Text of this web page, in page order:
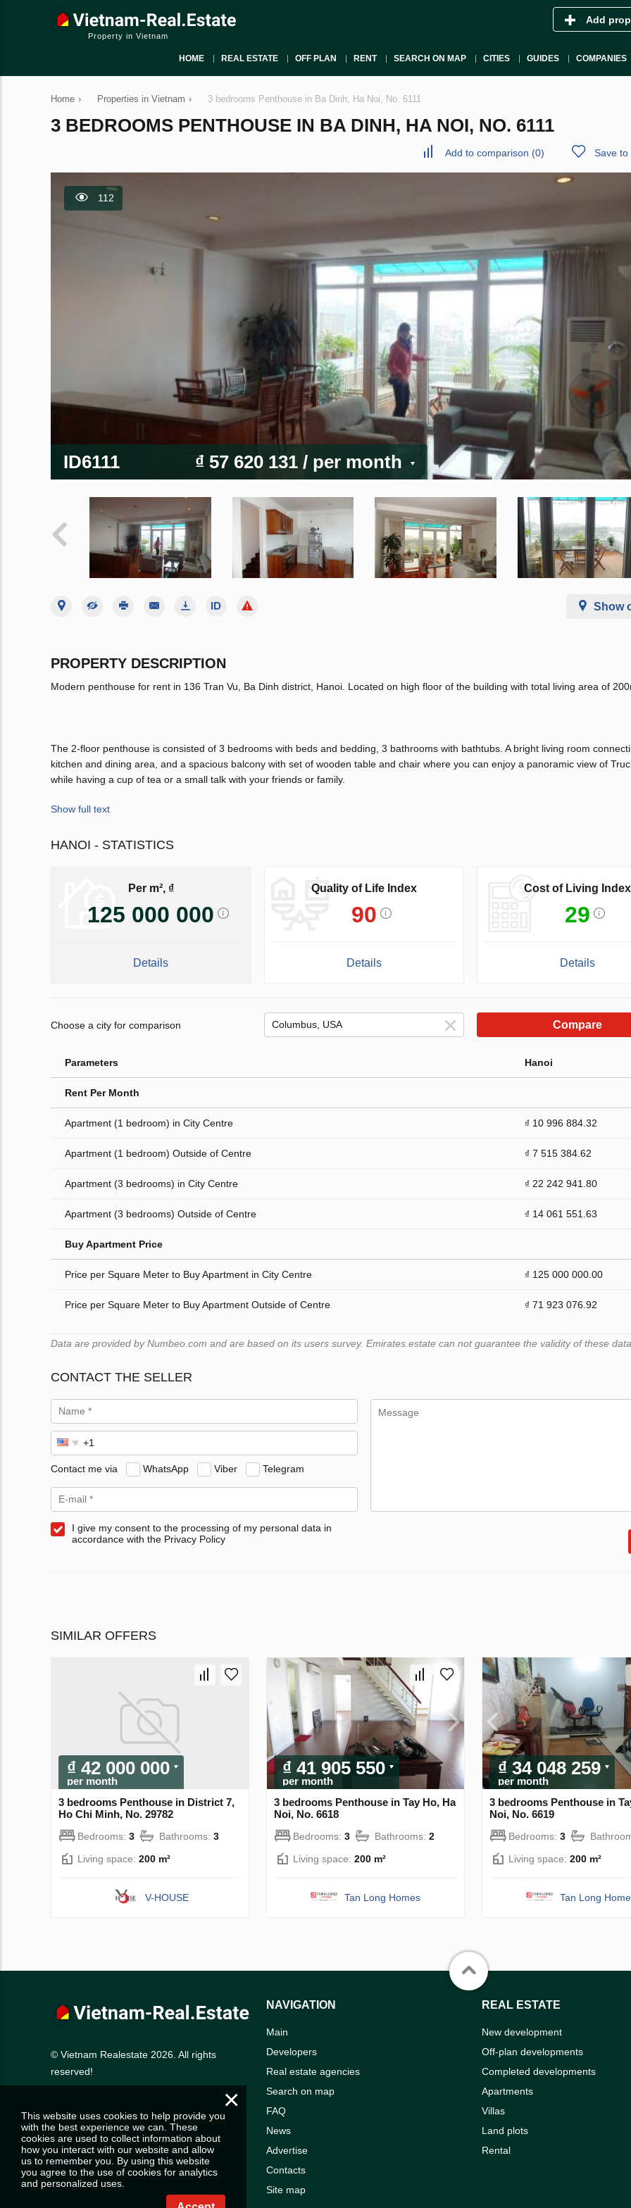
Property in Vietnam
Add
HOME REAL ESTATE OFF PLAN RENT SEARCH ON MAP CITIES GUIDES COMPANIES
Home › Properties in Vietnam › 3 bedrooms Penthouse in Ba Dinh, Ha Noi, No. 6111
3 BEDROOMS PENTHOUSE IN BA DINH, HA NOI, NO. 6111
Add to comparison (0) Save to
112
ID6111 ₫ 57 620 131 / per month
Show
PROPERTY DESCRIPTION
Modern penthouse for rent in 136 Tran Vu, Ba Dinh district, Hanoi. Located on high floor of the building with total living area of
The 2-floor penthouse is consisted of 3 bedrooms with beds and bedding, 3 bathrooms with bathtubs. A bright living room
kitchen and dining area, and a spacious balcony with set of wooden table and chair where you can enjoy a panoramic view of
while having a cup of tea or a small talk with your friends or family.
Show full text
HANOI - STATISTICS
Per m², ₫
125 000 000
Details
Quality of Life Index
90
Details
Cost of Living Index
29
Details
Choose a city for comparison Compare
Parameters Hanoi
Rent Per Month
Apartment (1 bedroom) in City Centre ₫ 10 996 884.32
Apartment (1 bedroom) Outside of Centre ₫ 7 515 384.62
Apartment (3 bedrooms) in City Centre ₫ 22 242 941.80
Apartment (3 bedrooms) Outside of Centre ₫ 14 061 551.63
Buy Apartment Price
Price per Square Meter to Buy Apartment in City Centre ₫ 125 000 000.00
Price per Square Meter to Buy Apartment Outside of Centre ₫ 71 923 076.92
Data are provided by Numbeo.com and are based on its users survey. Emirates.estate can not guarantee the validity of these data.
CONTACT THE SELLER
Contact me via WhatsApp Viber Telegram
I give my consent to the processing of my personal data in
accordance with the Privacy Policy
SIMILAR OFFERS
₫ 42 000 000
per month
3 bedrooms Penthouse in District 7,
Ho Chi Minh, No. 29782
Bedrooms: 3 Bathrooms: 3
Living space: 200 m²
V-HOUSE
₫ 41 905 550
per month
3 bedrooms Penthouse in Tay Ho, Ha
Noi, No. 6618
Bedrooms: 3 Bathrooms: 2
Living space: 200 m²
Tan Long Homes
₫ 34 048 259
per month
3 bedrooms Penthouse in
Noi, No. 6619
Bedrooms: 3
Living space: 200 m²
Tan Long
© Vietnam Realestate 2026. All rights
reserved!
NAVIGATION
Main
Developers
Real estate agencies
Search on map
FAQ
News
Advertise
Contacts
Site map
REAL ESTATE
New development
Off-plan developments
Completed developments
Apartments
Villas
Land plots
Rental
×
This website uses cookies to help provide you
with the best experience we can. These
cookies are used to collect information about
how you interact with our website and allow
us to remember you. By using this website
you agree to the use of cookies for analytics
and personalized uses.